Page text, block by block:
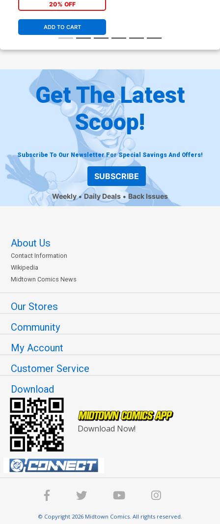
Customer)20% OFF
ADD TO CART
Get The Latest
Scoop!
Subscribe To Our Newsletter For Special Savings And Offers!
SUBSCRIBE
Weekly Daily Deals Back Issues
About Us
Contact Information
Wikipedia
Midtown Comics News
Our Stores
Community
My Account
Customer Service
Download
Download Now!
© Copyright 2026 Midtown Comics. All rights reserved.